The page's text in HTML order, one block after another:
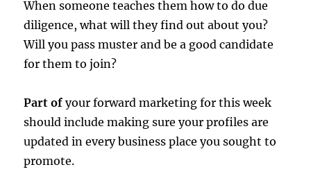
When someone teaches them how to do due
diligence, what will they find out about you?
Will you pass muster and be a good candidate
for them to join?
Part of your forward marketing for this week
should include making sure your profiles are
updated in every business place you sought to
promote.